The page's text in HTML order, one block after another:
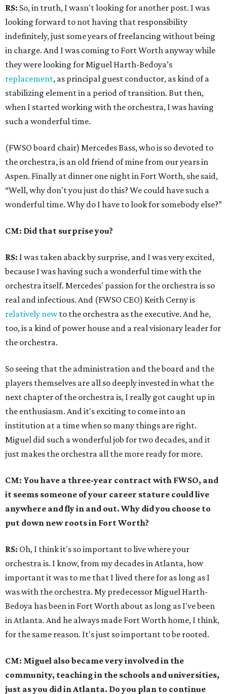
RS: So, in truth, I wasn't looking for another post. I was
looking forward to not having that responsibility
indefinitely, just some years of freelancing without being
in charge. And I was coming to Fort Worth anyway while
they were looking for Miguel Harth-Bedoya’s
replacement, as principal guest conductor, as kind of a
stabilizing element in a period of transition. But then,
when I started working with the orchestra, I was having
such a wonderful time.
(FWSO board chair) Mercedes Bass, who is so devoted to
the orchestra, is an old friend of mine from our years in
Aspen. Finally at dinner one night in Fort Worth, she said,
“Well, why don't you just do this? We could have such a
wonderful time. Why do I have to look for somebody else?”
CM: Did that surprise you?
RS: I was taken aback by surprise, and I was very excited,
because I was having such a wonderful time with the
orchestra itself. Mercedes' passion for the orchestra is so
real and infectious. And (FWSO CEO) Keith Cerny is
relatively newto the orchestra as the executive. And he,
too, is a kind of power house and a real visionary leader for
the orchestra.
So seeing that the administration and the board and the
players themselves are all so deeply invested in what the
next chapter of the orchestra is, I really got caught up in
the enthusiasm. And it's exciting to come into an
institution at a time when so many things are right.
Miguel did such a wonderful job for two decades, and it
just makes the orchestra all the more ready for more.
CM: You have a three-year contract with FWSO, and
it seems someone of your career stature could live
anywhere and fly in and out. Why did you choose to
put down new roots in Fort Worth?
RS: Oh, I think it's so important to live where your
orchestra is. I know, from my decades in Atlanta, how
important it was to me that I lived there for as long as I
was with the orchestra. My predecessor Miguel Harth-
Bedoya has been in Fort Worth about as long as I've been
in Atlanta. And he always made Fort Worth home, I think,
for the same reason. It's just so important to be rooted.
CM: Miguel also became very involved in the
community, teaching in the schools and universities,
just as you did in Atlanta. Do you plan to continue